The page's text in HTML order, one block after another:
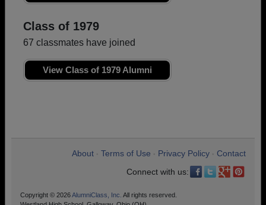
Class of 1979
67 classmates have joined
View Class of 1979 Alumni
About Terms of Use Privacy Policy
Contact
Connect with us:
Copyright © 2026AlumniClass, Inc. All rights reserved.